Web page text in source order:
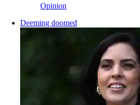
Opinion
Deeming doomed